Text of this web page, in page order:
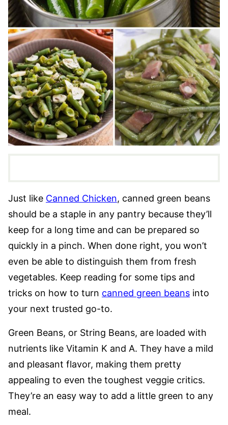
Just like Canned Chicken, canned green beans
should be a staple in any pantry because they’ll
keep for a long time and can be prepared so
quickly in a pinch. When done right, you won’t
even be able to distinguish them from fresh
vegetables. Keep reading for some tips and
tricks on how to turn canned green beans into
your next trusted go-to.
Green Beans, or String Beans, are loaded with
nutrients like Vitamin K and A. They have a mild
and pleasant flavor, making them pretty
appealing to even the toughest veggie critics.
They’re an easy way to add a little green to any
meal.